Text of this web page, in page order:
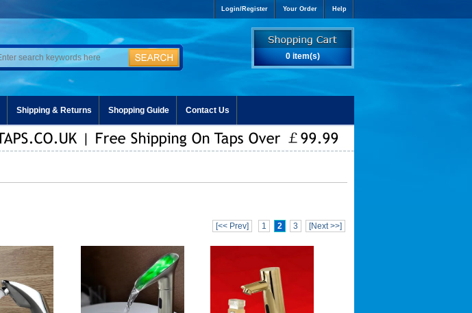
Login/Register Your Order Help
0 item(s)
Shipping & Returns Shopping Guide Contact Us
[<< Prev] 1 2 3 [Next >>]